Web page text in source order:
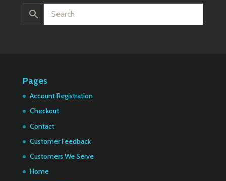
Pages
Account Registration
Checkout
Contact
Customer Feedback
Customers We Serve
Home